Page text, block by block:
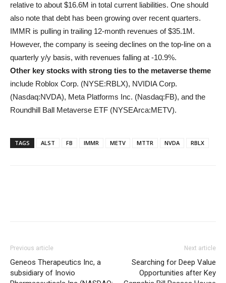
relative to about $16.6M in total current liabilities. One should
also note that debt has been growing over recent quarters.
IMMR is pulling in trailing 12-month revenues of $35.1M.
However, the company is seeing declines on the top-line on a
quarterly y/y basis, with revenues falling at -10.9%.
Other key stocks with strong ties to the metaverse theme
include Roblox Corp. (NYSE:RBLX), NVIDIA Corp.
(Nasdaq:NVDA), Meta Platforms Inc. (Nasdaq:FB), and the
Roundhill Ball Metaverse ETF (NYSEArca:METV).
TAGS ALST FB IMMR METV MTTR NVDA RBLX
Previous article
Geneos Therapeutics Inc, a
subsidiary of Inovio
Next article
Searching for Deep Value
Opportunities after Key